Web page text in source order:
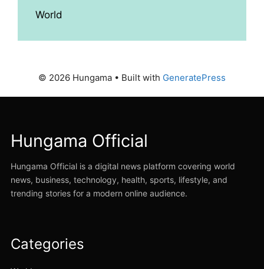
World
© 2026 Hungama • Built with GeneratePress
Hungama Official
Hungama Official is a digital news platform covering world
news, business, technology, health, sports, lifestyle, and
trending stories for a modern online audience.
Categories